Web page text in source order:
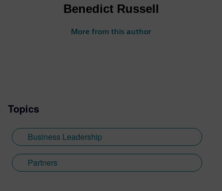
Benedict Russell
More from this author
Topics
Business Leadership
Partners